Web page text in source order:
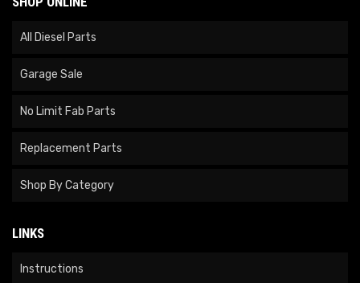
All Diesel Parts
Garage Sale
No Limit Fab Parts
Replacement Parts
Shop By Category
LINKS
Instructions